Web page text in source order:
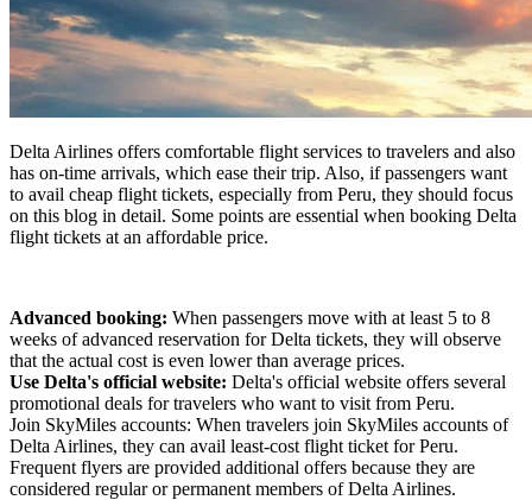
Delta Airlines offers comfortable flight services to travelers and also
has on-time arrivals, which ease their trip. Also, if passengers want
to avail cheap flight tickets, especially from Peru, they should focus
on this blog in detail. Some points are essential when booking Delta
flight tickets at an affordable price.
Advanced booking: When passengers move with at least 5 to 8
weeks of advanced reservation for Delta tickets, they will observe
that the actual cost is even lower than average prices.
Use Delta's official website: Delta's official website offers several
promotional deals for travelers who want to visit from Peru.
Join SkyMiles accounts: When travelers join SkyMiles accounts of
Delta Airlines, they can avail least-cost flight ticket for Peru.
Frequent flyers are provided additional offers because they are
considered regular or permanent members of Delta Airlines.